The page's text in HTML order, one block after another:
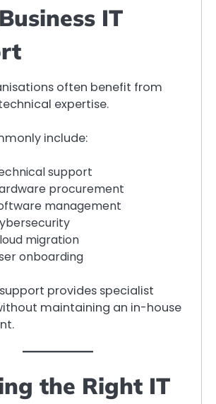
IT
often benefit from
expertise.
include:
support
procurement
management
migration
onboarding
provides specialist
maintaining an in-house
the Right IT